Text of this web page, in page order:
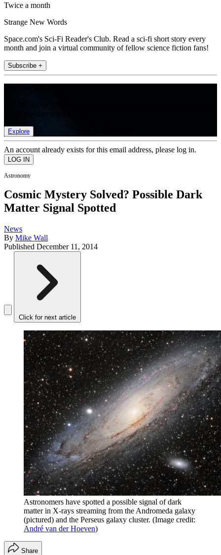
Twice a month
Strange New Words
Space.com's Sci-Fi Reader's Club. Read a sci-fi short story every
month and join a virtual community of fellow science fiction fans!
Subscribe +
Explore
An account already exists for this email address, please log in.
Astronomy
Cosmic Mystery Solved? Possible Dark
Matter Signal Spotted
News
By Mike Wall
Published December 11, 2014
Click for next article
Astronomers have spotted a possible signal of dark
matter in X-rays streaming from the Andromeda galaxy
(pictured) and the Perseus galaxy cluster. (Image credit:
André van der Hoeven)
Share